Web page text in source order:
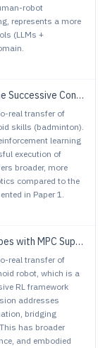
robot
represents a more
(LLMs +
Implicit Legged Locomotion
real transfer of
skills (badminton).
learning
execution of
broader, more
compared to the
in Paper 1.
An Application to Safe Spacecraft Docking
real transfer of
robot, which is a
RL framework
addresses
bridging
has broader
and embodied